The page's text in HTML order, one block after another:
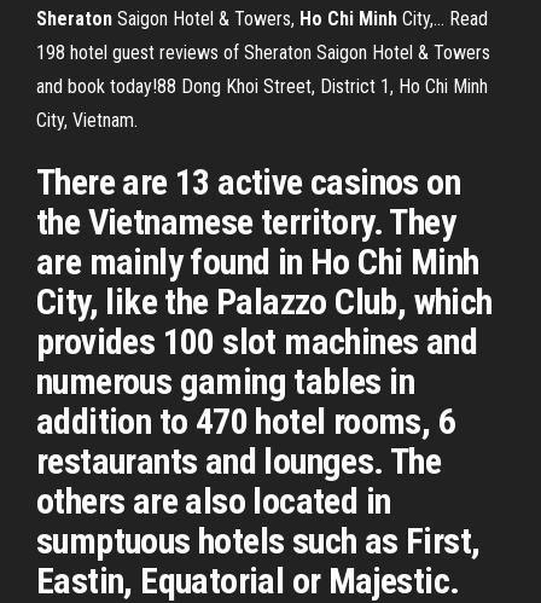
Sheraton Saigon Hotel & Towers, Ho Chi Minh City,… Read
198 hotel guest reviews of Sheraton Saigon Hotel & Towers
and book today!88 Dong Khoi Street, District 1, Ho Chi Minh
City, Vietnam.
There are 13 active casinos on
the Vietnamese territory. They
are mainly found in Ho Chi Minh
City, like the Palazzo Club, which
provides 100 slot machines and
numerous gaming tables in
addition to 470 hotel rooms, 6
restaurants and lounges. The
others are also located in
sumptuous hotels such as First,
Eastin, Equatorial or Majestic.